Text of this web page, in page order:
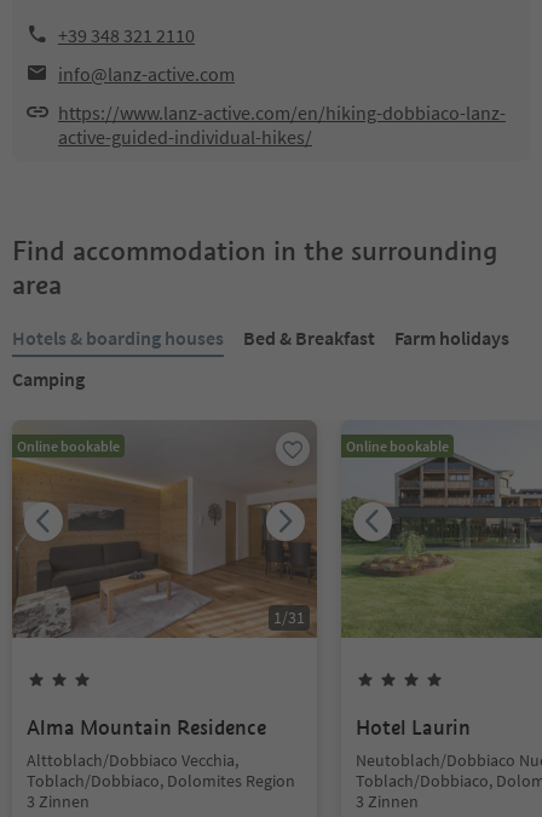
+39 348 321 2110
info@lanz-active.com
https://www.lanz-active.com/en/hiking-dobbiaco-lanz-
active-guided-individual-hikes/
Find accommodation in the surrounding
area
Hotels & boarding houses Bed & Breakfast
Farm holidays
Camping
Online bookable
1/31
Alma Mountain Residence
Alttoblach/Dobbiaco Vecchia,
Toblach/Dobbiaco, Dolomites Region
3 Zinnen
Online bookable
Hotel Laurin
Neutoblach/Dobbiaco
Toblach/Dobbiaco,
3 Zinnen